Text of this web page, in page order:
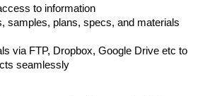
to information
samples, plans, specs, and materials
via FTP, Dropbox, Google Drive etc to
seamlessly